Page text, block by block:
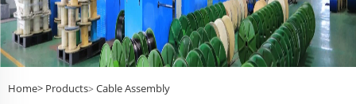
Home> Products> Cable Assembly